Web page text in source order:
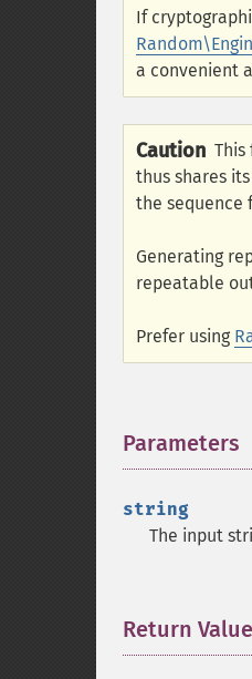
If
a convenient
Caution This
thus shares
the sequence
Generating
repeatable
Prefer using
Parameters
string
The input
Return